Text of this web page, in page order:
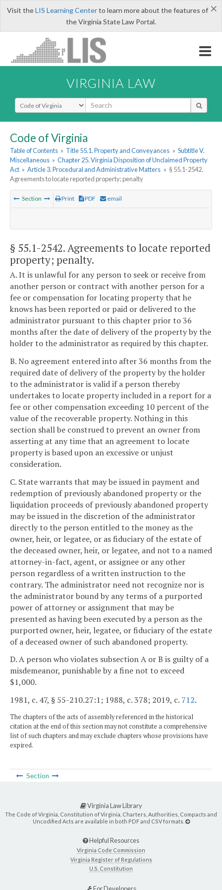
×
Visit theLIS Learning Centerto learn more about the features of
the Virginia State Law Portal.
VIRGINIA LAW
Select Search Type
Code of Virginia
Table of Contents » Title 55.1. Property and Conveyances » Subtitle V.
Miscellaneous » Chapter 25. Virginia Disposition of Unclaimed Property
Act » Article 3. Procedural and Administrative Matters » § 55.1-2542.
Agreements to locate reported property; penalty
Section Print PDF email
§ 55.1-2542. Agreements to locate reported
property; penalty.
A. It is unlawful for any person to seek or receive from
another person or contract with another person for a
fee or compensation for locating property that he
knows has been reported or paid or delivered to the
administrator pursuant to this chapter prior to 36
months after the date of delivery of the property by the
holder to the administrator as required by this chapter.
B. No agreement entered into after 36 months from the
required date of delivery of the property by the holder
to the administrator is valid if a person thereby
undertakes to locate property included in a report for a
fee or other compensation exceeding 10 percent of the
value of the recoverable property. Nothing in this
section shall be construed to prevent an owner from
asserting at any time that an agreement to locate
property is based upon an excessive or unjust
consideration.
C. State warrants that may be issued in payment and
redemption of previously abandoned property or the
liquidation proceeds of previously abandoned property
may be issued in the discretion of the administrator
directly to the person entitled to the money as the
owner, heir, or legatee, or as fiduciary of the estate of
the deceased owner, heir, or legatee, and not to a named
attorney-in-fact, agent, or assignee or any other
person regardless of a written instruction to the
contrary. The administrator need not recognize nor is
the administrator bound by any terms of a purported
power of attorney or assignment that may be
presented as having been executed by a person as the
purported owner, heir, legatee, or fiduciary of the estate
of a deceased owner of such abandoned property.
D. A person who violates subsection A or B is guilty of a
misdemeanor, punishable by a fine not to exceed
$1,000.
1981, c. 47, § 55-210.27:1; 1988, c. 378; 2019, c. 712.
The chapters of the acts of assembly referenced in the historical
citation at the end of this section may not constitute a comprehensive
list of such chapters and may exclude chapters whose provisions have
expired.
Section
Virginia Law Library
The Code of Virginia, Constitution of Virginia, Charters, Authorities, Compacts and
Uncodified Acts are available in both PDF and CSV formats.
Helpful Resources
Virginia Code Commission
Virginia Register of Regulations
U.S. Constitution
For Developers